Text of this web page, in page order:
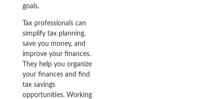
goals.
Tax professionals can
simplify tax planning,
save you money, and
improve your finances.
They help you organize
your finances and find
tax savings
opportunities. Working